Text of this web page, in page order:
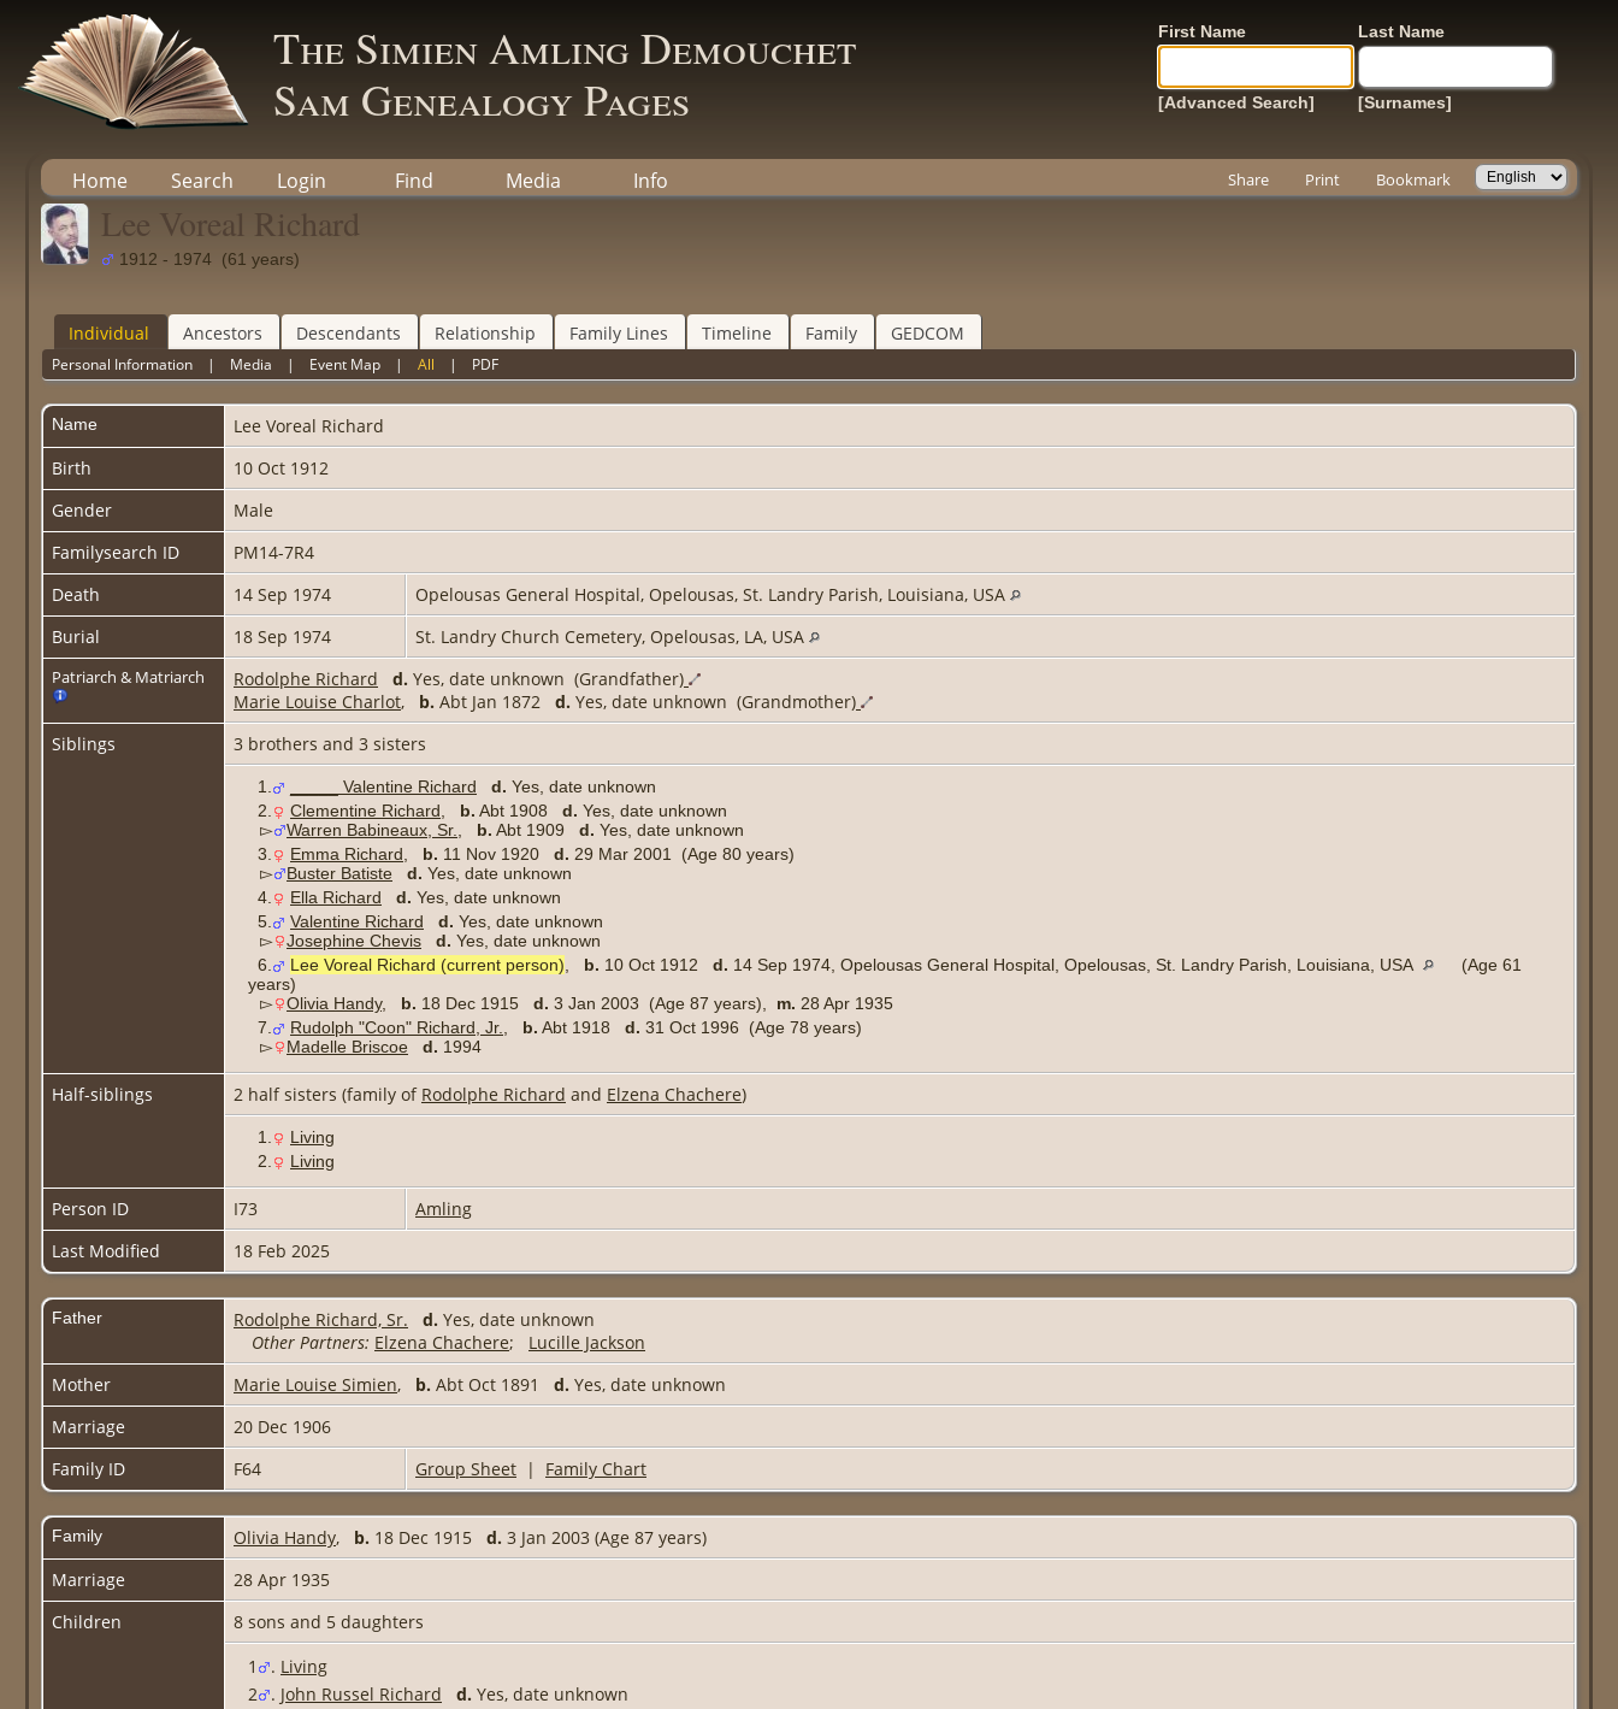
The Simien Amling Demouchet
Sam Genealogy Pages
First Name Last Name
[Advanced Search] [Surnames]
Home Search Login Find Media Info Share Print Bookmark
Lee Voreal Richard
1912 - 1974 (61 years)
Individual Ancestors Descendants Relationship Family Lines Timeline Family GEDCOM
Personal Information | Media | Event Map |All | PDF
Name Lee Voreal Richard
Birth
10 Oct 1912
Gender
Male
Familysearch ID
PM14-7R4
Death
14 Sep 1974
Opelousas General Hospital, Opelousas, St. Landry Parish, Louisiana, USA
Burial
18 Sep 1974 St. Landry Church Cemetery, Opelousas, LA, USA
Patriarch & Matriarch Rodolphe Richard d. Yes, date unknown (Grandfather)
Marie Louise Charlot, b. Abt Jan 1872 d. Yes, date unknown (Grandmother)
Siblings
3 brothers and 3 sisters
1. _____ Valentine Richard d. Yes, date unknown
2.
Clementine Richard b. Abt 1908 d. Yes, date unknown
▻
Warren Babineaux, Sr. b. Abt 1909 d. Yes, date unknown
3.
Emma Richard b. 11 Nov 1920 d. 29 Mar 2001 (Age 80 years)
▻
Buster Batiste d. Yes, date unknown
4.
Ella Richard d. Yes, date unknown
5.
Valentine Richard d. Yes, date unknown
▻
Josephine Chevis d. Yes, date unknown
6.
Lee Voreal Richard (current person) b. 10 Oct 1912 d. 14 Sep 1974, Opelousas General Hospital, Opelousas, St. Landry Parish, Louisiana, USA
(Age 61
years)
▻
Olivia Handy, b. 18 Dec 1915 d. 3 Jan 2003 (Age 87 years), m. 28 Apr 1935
7.
Rudolph "Coon" Richard, Jr. b. Abt 1918 d. 31 Oct 1996 (Age 78 years)
▻
Madelle Briscoe d. 1994
Half-siblings 2 half sisters (family of Rodolphe Richard and Elzena Chachere)
1.
Living
2.
Living
Person ID I73
Amling
Last Modified
18 Feb 2025
Father Rodolphe Richard, Sr. d. Yes, date unknown
Other Partners: Elzena Chachere; Lucille Jackson
Mother
Marie Louise Simien, b. Abt Oct 1891 d. Yes, date unknown
Marriage
20 Dec 1906
Family ID
F64 Group Sheet | Family Chart
Family Olivia Handy, b. 18 Dec 1915 d. 3 Jan 2003 (Age 87 years)
Marriage
28 Apr 1935
Children
8 sons and 5 daughters
1
. Living
2
. John Russel Richard d. Yes, date unknown